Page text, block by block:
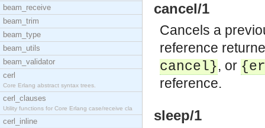
beam_receive
beam_trim
beam_type
beam_utils
beam_validator
cerl
Core Erlang abstract syntax trees.
cerl_clauses
Utility functions for Core Erlang case/receive cla
cerl_inline
cancel/1
Cancels a
reference
cancel}, or
reference.
sleep/1